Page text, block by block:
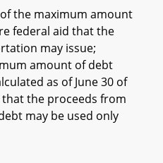
the maximum amount
federal aid that the
may issue;
amount of debt
as of June 30 of
the proceeds from
may be used only